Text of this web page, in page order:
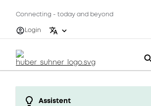
Connecting - today and beyond
Login
Assistent